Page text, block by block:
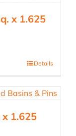
x 1.625
Details
1.625